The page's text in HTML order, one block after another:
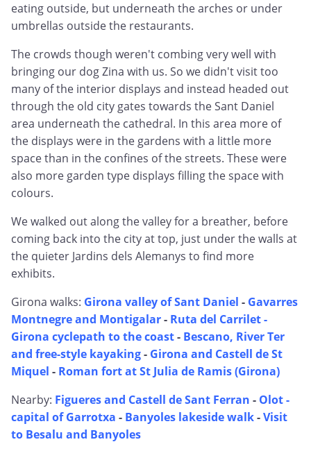
eating outside, but underneath the arches or under
umbrellas outside the restaurants.
The crowds though weren't combing very well with
bringing our dog Zina with us. So we didn't visit too
many of the interior displays and instead headed out
through the old city gates towards the Sant Daniel
area underneath the cathedral. In this area more of
the displays were in the gardens with a little more
space than in the confines of the streets. These were
also more garden type displays filling the space with
colours.
We walked out along the valley for a breather, before
coming back into the city at top, just under the walls at
the quieter Jardins dels Alemanys to find more
exhibits.
Girona walks: Girona valley of Sant Daniel - Gavarres
Montnegre and Montigalar- Ruta del Carrilet -
Girona cyclepath to the coast- Bescano, River Ter
and free-style kayaking- Girona and Castell de St
Miquel - Roman fort at St Julia de Ramis (Girona)
Nearby: Figueres and Castell de Sant Ferran - Olot -
capital of Garrotxa - Banyoles lakeside walk-Visit
to Besalu and Banyoles